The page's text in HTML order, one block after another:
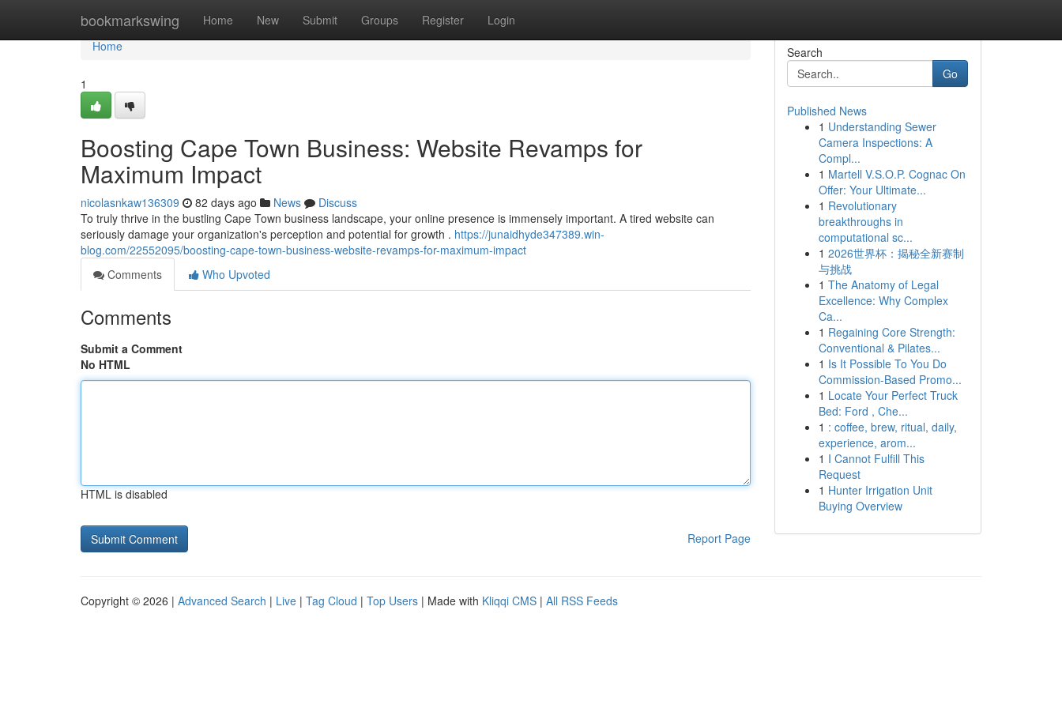
bookmarkswing Home New Submit Groups Register Login
Home
Home
1
Boosting Cape Town Business: Website Revamps for
Maximum Impact
nicolasnkaw136309 82 days ago News
Discuss
To truly thrive in the bustling Cape Town business landscape, your online presence is immensely important. A tired website can
seriously damage your organization's perception and potential for growth . https://junaidhyde347389.win-
blog.com/22552095/boosting-cape-town-business-website-revamps-for-maximum-impact
Comments
Who Upvoted
Comments
Submit a Comment
No HTML
HTML is disabled
Report Page
Search
Go
Published News
1 Understanding Sewer
Camera Inspections: A
Compl...
1 Martell V.S.O.P. Cognac On
Offer: Your Ultimate...
1 Revolutionary
breakthroughs in
computational sc...
1 2026世界杯：揭秘全新赛制
与挑战
1 The Anatomy of Legal
Excellence: Why Complex
Ca...
1 Regaining Core Strength:
Conventional & Pilates...
1 Is It Possible To You Do
Commission-Based Promo...
1 Locate Your Perfect Truck
Bed: Ford , Che...
1 : coffee, brew, ritual, daily,
experience, arom...
1 I Cannot Fulfill This
Request
1 Hunter Irrigation Unit
Buying Overview
Copyright © 2026 | Advanced Search | Live | Tag Cloud | Top Users | Made with Kliqqi CMS | All RSS Feeds